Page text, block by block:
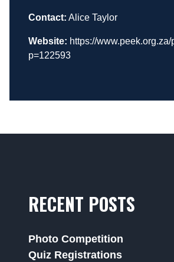
Contact: Alice Taylor
Website: https://
p=122593
RECENT POSTS
Photo Competition
Quiz Registrations